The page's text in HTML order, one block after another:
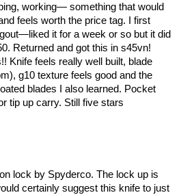
working— something that would
feels worth the price tag. I first
it for a week or so but it did
Returned and got this in s45vn!
Knife feels really well built, blade
g10 texture feels good and the
blades I also learned. Pocket
tip up carry. Still five stars
lock by Spyderco. The lock up is
certainly suggest this knife to just